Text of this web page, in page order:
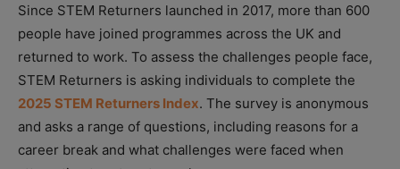
Since STEM Returners launched in 2017, more than 600
people have joined programmes across the UK and
returned to work. To assess the challenges people face,
STEM Returners is asking individuals to complete the
2025 STEM Returners Index. The survey is anonymous
and asks a range of questions, including reasons for a
career break and what challenges were faced when